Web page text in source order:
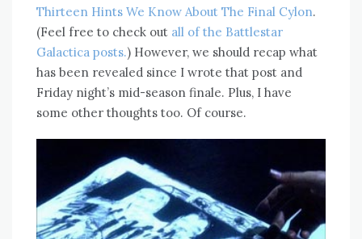
Thirteen Hints We Know About The Final Cylon.
(Feel free to check out all of the Battlestar
Galactica posts.) However, we should recap what
has been revealed since I wrote that post and
Friday night’s mid-season finale. Plus, I have
some other thoughts too. Of course.